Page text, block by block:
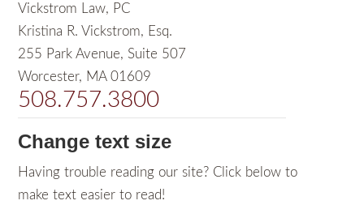
Vickstrom Law, PC
Kristina R. Vickstrom, Esq.
255 Park Avenue, Suite 507
Worcester, MA 01609
508.757.3800
Change text size
Having trouble reading our site? Click below to
make text easier to read!